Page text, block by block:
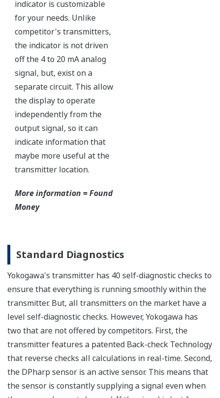
All Yokogawa pressure transmitters are designed
and certified to IEC61508:2010 Parts 1 through 7
and IEC61511:2004 Parts 1 through 3. They are
certified for single transmitter use in SIL 2 safety
applications and dual transmitter use in SIL 3
safety applications with no special option required.
With Yokogawa's transmitters, no longer will you
production applications and one for safety
applications.
Active Sensor Technology